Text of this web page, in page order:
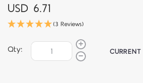
USD 6.71
(3 Reviews)
Qty: